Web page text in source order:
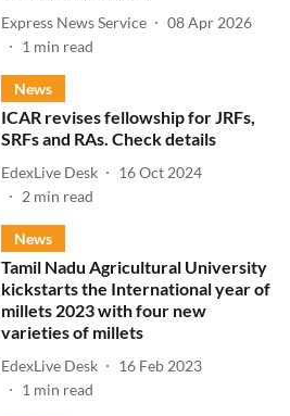
Express News Service
08 Apr 2026
1 min read
News
ICAR revises fellowship for JRFs,
SRFs and RAs. Check details
EdexLive Desk
16 Oct 2024
2 min read
News
Tamil Nadu Agricultural University
kickstarts the International year of
millets 2023 with four new
varieties of millets
EdexLive Desk
16 Feb 2023
1 min read